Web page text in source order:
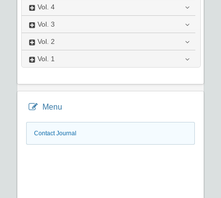
Vol. 4
Vol. 3
Vol. 2
Vol. 1
Menu
Contact Journal